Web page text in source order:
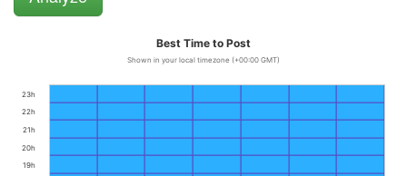
Best Time to Post
Shown in your local timezone (+00:00 GMT)
19h
20h
21h
22h
23h